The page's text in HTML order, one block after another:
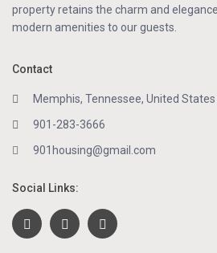
property retains the charm and
modern amenities to our guests.
Contact
Memphis, Tennessee, United States
901-283-3666
901housing@gmail.com
Social Links: